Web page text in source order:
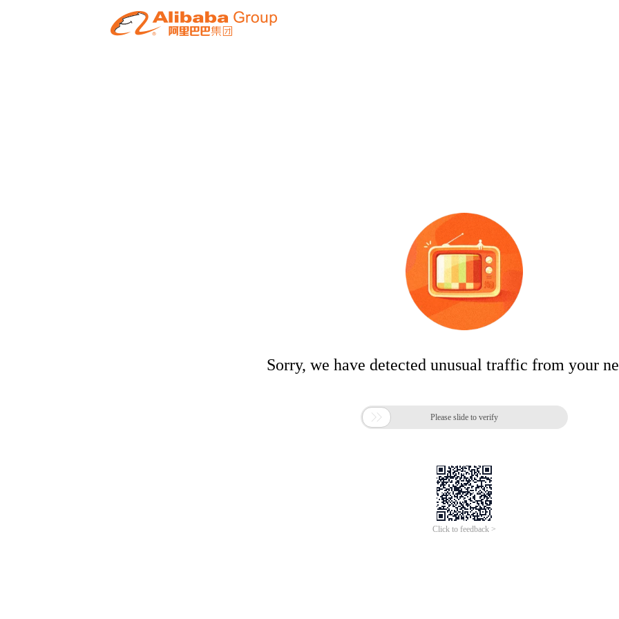
Sorry, we have detected unusual traffic from your
 Please slide to verify
Click to feedback >